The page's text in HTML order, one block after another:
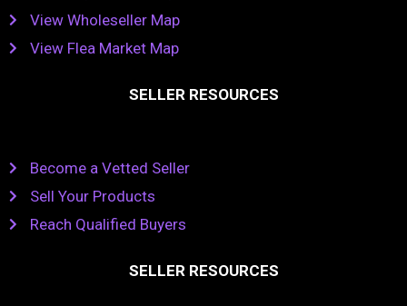
View Wholeseller Map
View Flea Market Map
SELLER RESOURCES
Become a Vetted Seller
Sell Your Products
Reach Qualified Buyers
SELLER RESOURCES